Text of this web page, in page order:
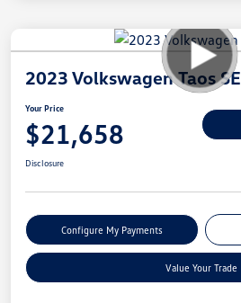
2023 Volkswagen Taos SE
Your Price
$21,658
Disclosure
Configure My Payments
Value Your Trade